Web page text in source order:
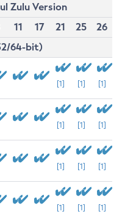
Zulu Version
11 17 21 25
26
64-bit)
[1] [1] [1]
[1] [1] [1]
[1] [1] [1]
[1] [1] [1]